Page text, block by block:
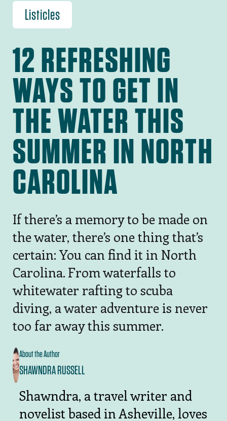
Listicles
12 REFRESHING
WAYS TO GET IN
THE WATER THIS
SUMMER IN NORTH
CAROLINA
If there’s a memory to be made on
the water, there’s one thing that’s
certain: You can find it in North
Carolina. From waterfalls to
whitewater rafting to scuba
diving, a water adventure is never
too far away this summer.
About the Author
SHAWNDRA RUSSELL
Shawndra, a travel writer and
novelist based in Asheville, loves